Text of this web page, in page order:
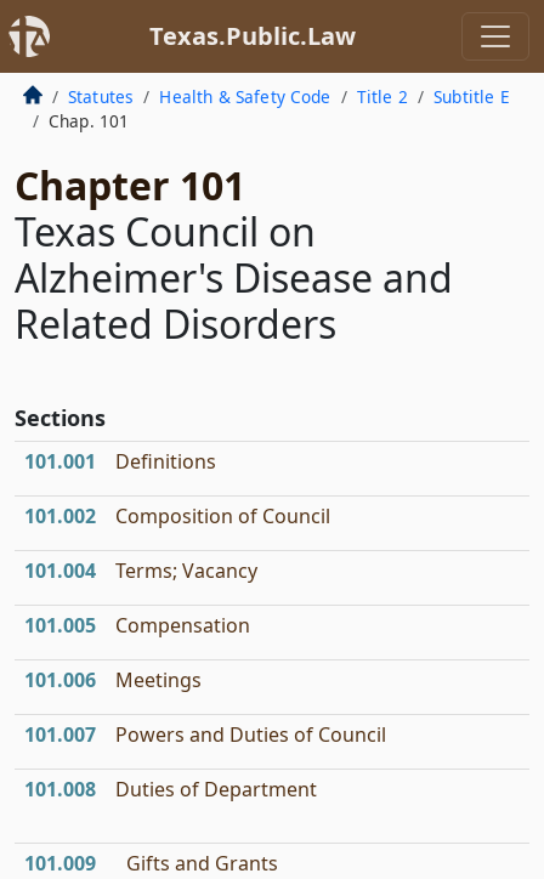
Texas.Public.Law
Statutes Health & Safety Code Title 2
Subtitle E
Chap. 101
Chapter 101
Texas Council on
Alzheimer's Disease and
Related Disorders
Sections
101.001 Definitions
101.002 Composition of Council
101.004 Terms; Vacancy
101.005 Compensation
101.006 Meetings
101.007 Powers and Duties of Council
101.008 Duties of Department
101.009 Gifts and Grants